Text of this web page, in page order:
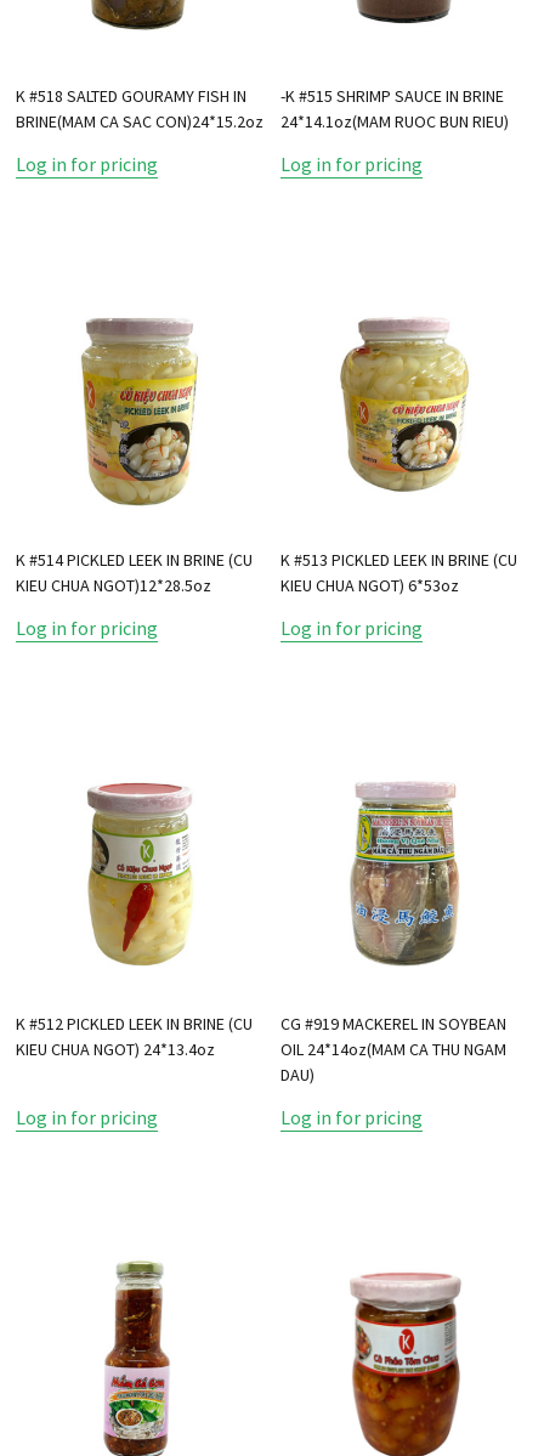
K #518 SALTED GOURAMY FISH IN
BRINE(MAM CA SAC CON)24*15.2oz
Log in for pricing
-K #515 SHRIMP SAUCE IN BRINE
24*14.1oz(MAM RUOC BUN RIEU)
Log in for pricing
K #514 PICKLED LEEK IN BRINE (CU
KIEU CHUA NGOT)12*28.5oz
Log in for pricing
K #513 PICKLED LEEK IN BRINE (CU
KIEU CHUA NGOT) 6*53oz
Log in for pricing
K #512 PICKLED LEEK IN BRINE (CU
KIEU CHUA NGOT) 24*13.4oz
Log in for pricing
CG #919 MACKEREL IN SOYBEAN
OIL 24*14oz(MAM CA THU NGAM
DAU)
Log in for pricing